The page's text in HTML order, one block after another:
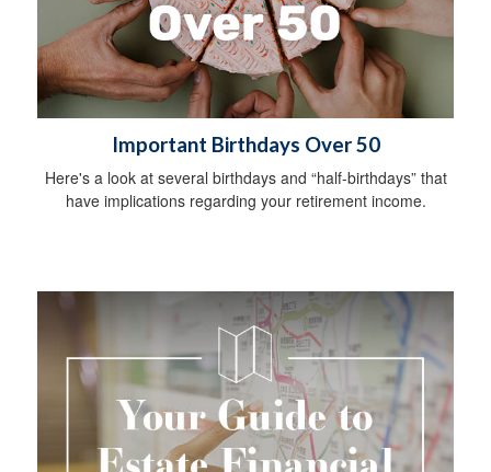
Important Birthdays Over 50
Here's a look at several birthdays and “half-birthdays” that
have implications regarding your retirement income.